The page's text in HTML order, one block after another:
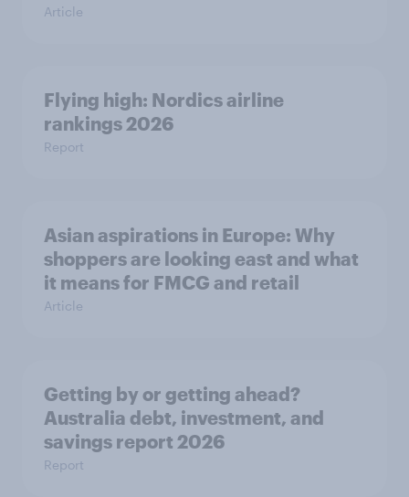
Article
Flying high: Nordics airline
rankings 2026
Report
Asian aspirations in Europe: Why
shoppers are looking east and what
it means for FMCG and retail
Article
Getting by or getting ahead?
Australia debt, investment, and
savings report 2026
Report